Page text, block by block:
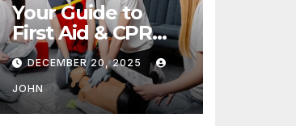
Your Guide to
First Aid & CPR
Training in
Canada: Why
Enrolling is a
Critical Step for
DECEMBER 20, 2025
JOHN